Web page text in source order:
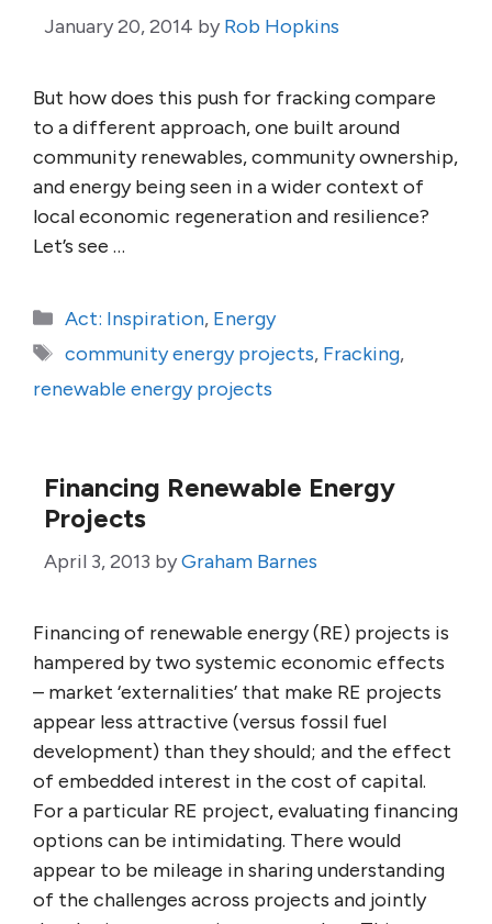
January 20, 2014 by Rob Hopkins
But how does this push for fracking compare
to a different approach, one built around
community renewables, community ownership,
and energy being seen in a wider context of
local economic regeneration and resilience?
Let’s see …
Categories
Act: Inspiration, Energy
Tags
community energy projects, Fracking,
renewable energy projects
Financing Renewable Energy
Projects
April 3, 2013 byGraham Barnes
Financing of renewable energy (RE) projects is
hampered by two systemic economic effects
– market ‘externalities’ that make RE projects
appear less attractive (versus fossil fuel
development) than they should; and the effect
of embedded interest in the cost of capital.
For a particular RE project, evaluating financing
options can be intimidating. There would
appear to be mileage in sharing understanding
of the challenges across projects and jointly